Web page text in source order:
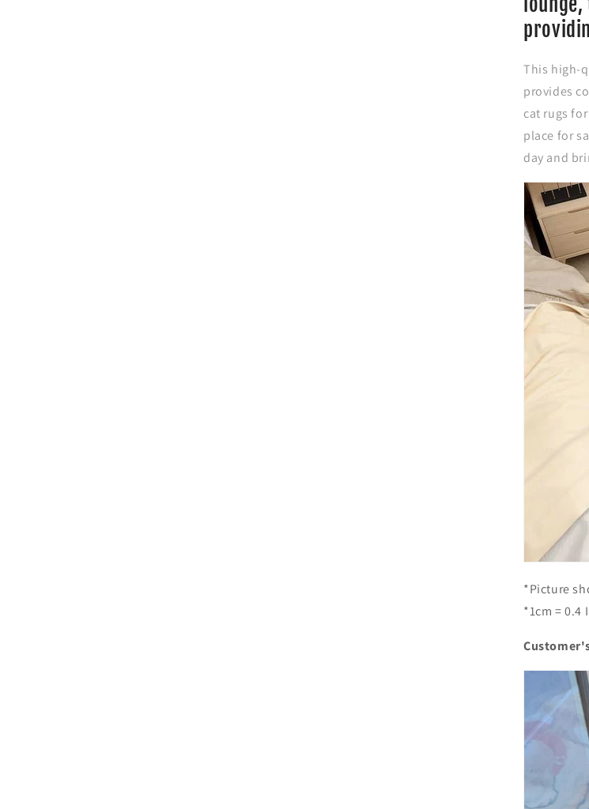
r
a
l
e
a
r
t
o
n
C
a
t
d
d
d
n
This high-
provides
cat rugs
place for
day and
*Picture
*1cm = 0.4